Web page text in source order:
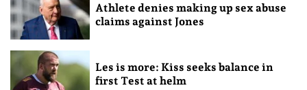
Athlete denies making up sex abuse
claims against Jones
Les is more: Kiss seeks balance in
first Test at helm